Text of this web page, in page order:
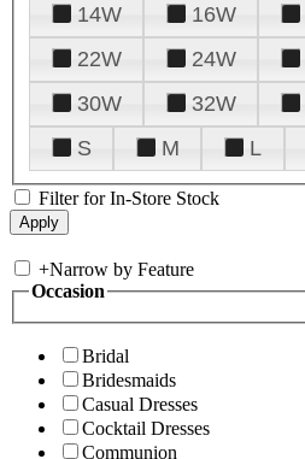
14W
16W
22W
24W
30W
32W
S
M L
Filter for In-Store Stock
+Narrow by Feature
Occasion
Bridal
Bridesmaids
Casual Dresses
Cocktail Dresses
Communion